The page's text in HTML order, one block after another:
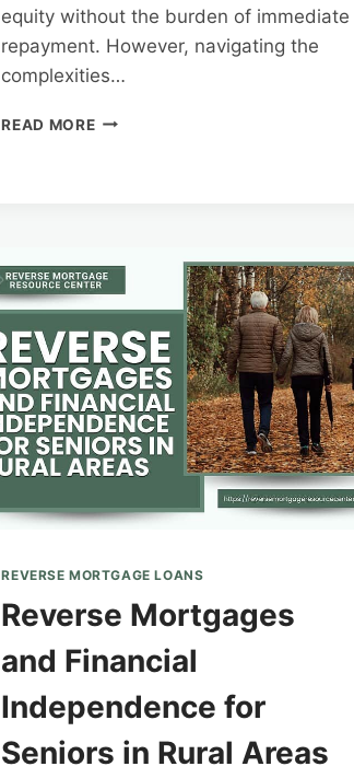
equity without the burden of immediate
repayment. However, navigating the
complexities…
READ MOREREVERSE
RISKS
MAXIMIZING
BENEFITS
REVERSE MORTGAGE LOANS
Reverse Mortgages
and Financial
Independence for
Seniors in Rural Areas